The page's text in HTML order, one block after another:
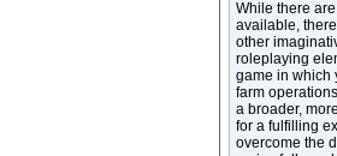
While there
available,
other
roleplaying
game in which
farm
a broader,
for a fulfilling
overcome the